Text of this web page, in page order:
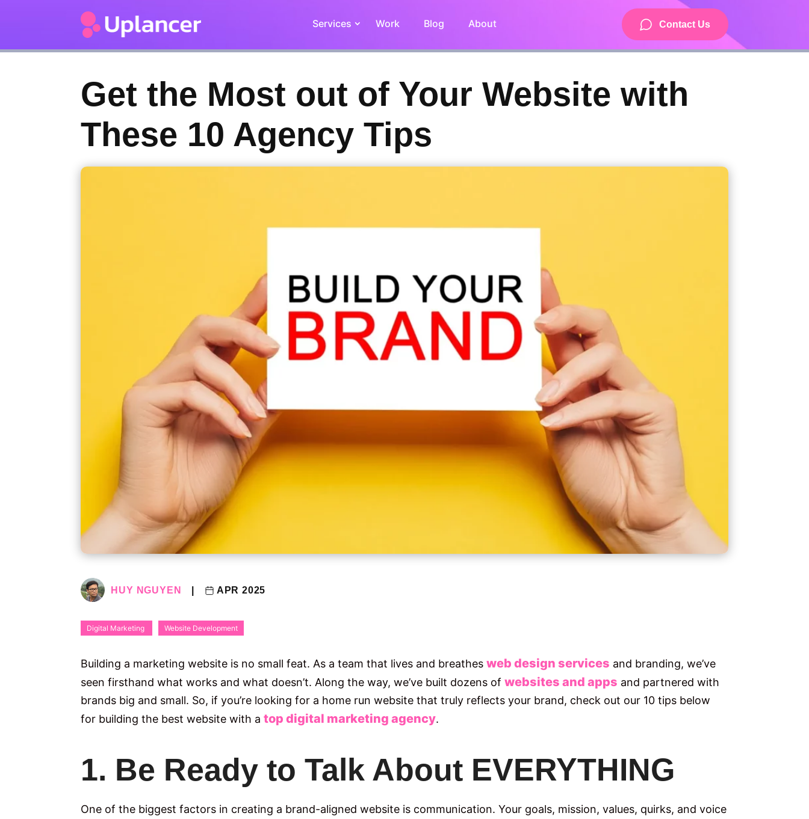
Services Work Blog About Contact Us
Digital Marketing Website Development
Get the Most out of Your Website with
These 10 Agency Tips
HUY NGUYEN APR 2025
​Building a marketing website is no small feat. As a team that lives and breathesweb design services and branding, we’ve
seen firsthand what works and what doesn’t. Along the way, we’ve built dozens ofwebsites and apps and partnered with
brands big and small. So, if you’re looking for a home run website that truly reflects your brand, check out our 10 tips below
for building the best website with atop digital marketing agency.
1. Be Ready to Talk About EVERYTHING
One of the biggest factors in creating a brand-aligned website is communication. Your goals, mission, values, quirks, and voice